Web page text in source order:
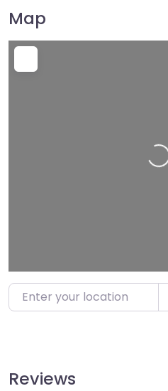
Map
Loading…
Enter your location
Reviews